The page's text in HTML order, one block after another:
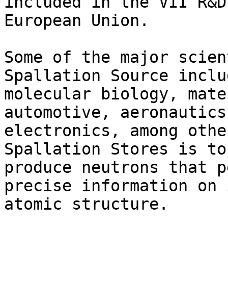
European Union.
Some of the major
Spallation Source
molecular biology,
automotive,
electronics, among
Spallation Stores is to
produce neutrons that
precise information
atomic structure.